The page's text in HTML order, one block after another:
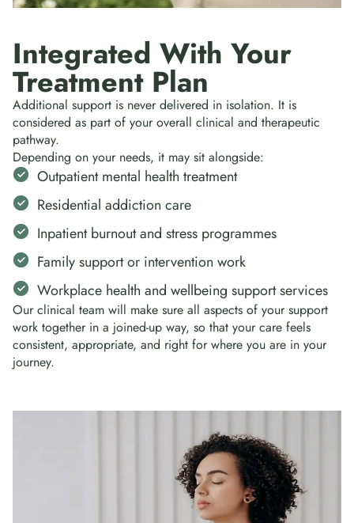
Integrated With Your
Treatment Plan
Additional support is never delivered in isolation. It is
considered as part of your overall clinical and therapeutic
pathway.
Depending on your needs, it may sit alongside:
Outpatient mental health treatment
Residential addiction care
Inpatient burnout and stress programmes
Family support or intervention work
Workplace health and wellbeing support services
Our clinical team will make sure all aspects of your support
work together in a joined-up way, so that your care feels
consistent, appropriate, and right for where you are in your
journey.